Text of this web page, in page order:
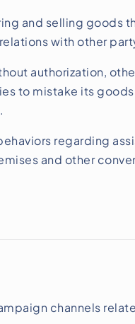
and selling goods
with other
authorization,
to mistake its
regarding
and other
channels